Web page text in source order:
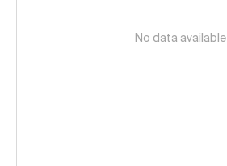
No data available